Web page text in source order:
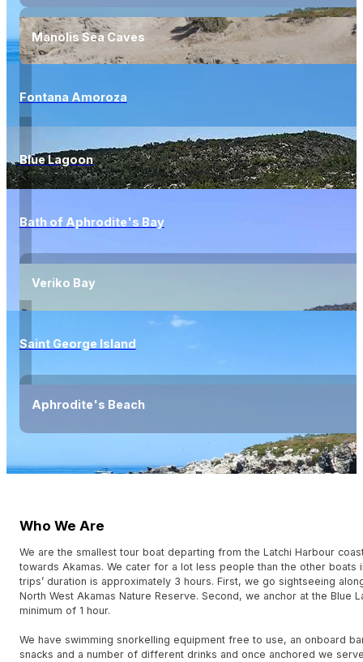
Who We Are
We are the smallest tour boat departing from the Latchi Harbour
towards Akamas. We cater for a lot less people than the other boats
trips’ duration is approximately 3 hours. First, we go sightseeing
North West Akamas Nature Reserve. Second, we anchor at the Blue
minimum of 1 hour.
We have swimming snorkelling equipment free to use, an onboard
snacks and a number of different drinks and once anchored we